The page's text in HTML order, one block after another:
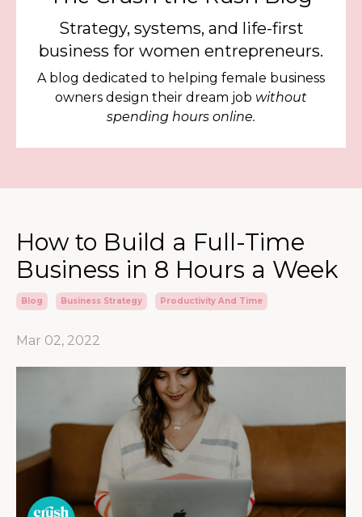
Strategy, systems, and life-first
business for women entrepreneurs.
A blog dedicated to helping female business
owners design their dream job without
spending hours online.
How to Build a Full-Time
Business in 8 Hours a Week
Blog Business Strategy Productivity And Time
Mar 02, 2022